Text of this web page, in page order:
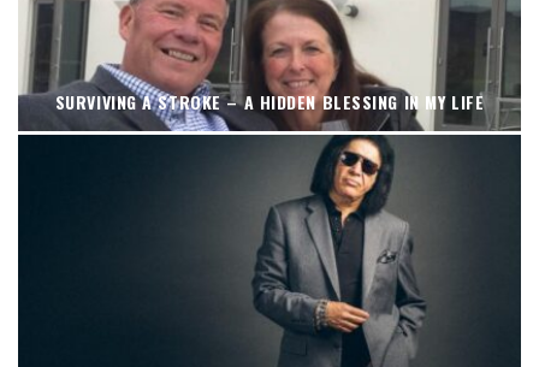
SURVIVING A STROKE – A HIDDEN BLESSING IN MY LIFE